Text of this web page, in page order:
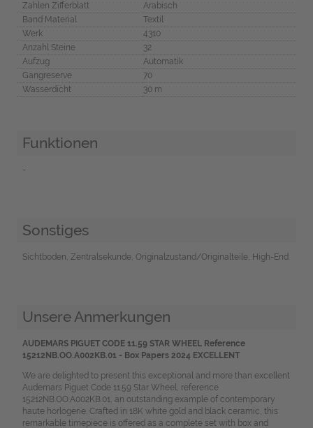
Zahlen Zifferblatt
Arabisch
Band Material
Textil
Werk
4310
Anzahl Steine
32
Aufzug
Automatik
Gangreserve
70
Wasserdicht
30 m
Funktionen
-
Sonstiges
Sichtboden, Zentralsekunde, Originalzustand/Originalteile, High-End
Unsere Anmerkungen
AUDEMARS PIGUET CODE 11.59 STAR WHEEL Reference
15212NB.OO.A002KB.01 - Box Papers 2024 EXCELLENT
We are delighted to present this exceptional and more than excellent
Audemars Piguet Code 11.59 Star Wheel, reference
15212NB.OO.A002KB.01, an outstanding example of contemporary
haute horlogerie. Crafted in 18K white gold and black ceramic, this
remarkable timepiece is offered as a complete set with box and